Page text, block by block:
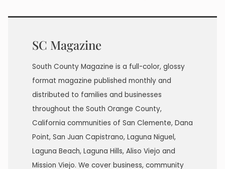
SC Magazine
South County Magazine is a full-color, glossy
format magazine published monthly and
distributed to families and businesses
throughout the South Orange County,
California communities of San Clemente, Dana
Point, San Juan Capistrano, Laguna Niguel,
Laguna Beach, Laguna Hills, Aliso Viejo and
Mission Viejo. We cover business, community